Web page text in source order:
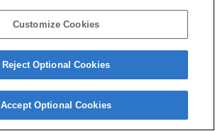
Customize Cookies
Reject Optional Cookies
Accept Optional Cookies